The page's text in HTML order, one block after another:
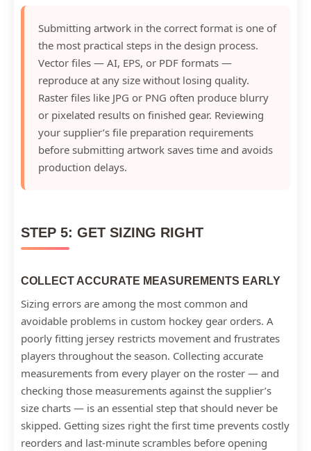
Submitting artwork in the correct format is one of
the most practical steps in the design process.
Vector files — AI, EPS, or PDF formats —
reproduce at any size without losing quality.
Raster files like JPG or PNG often produce blurry
or pixelated results on finished gear. Reviewing
your supplier’s file preparation requirements
before submitting artwork saves time and avoids
production delays.
STEP 5: GET SIZING RIGHT
COLLECT ACCURATE MEASUREMENTS EARLY
Sizing errors are among the most common and
avoidable problems in custom hockey gear orders. A
poorly fitting jersey restricts movement and frustrates
players throughout the season. Collecting accurate
measurements from every player on the roster — and
checking those measurements against the supplier’s
size charts — is an essential step that should never be
skipped. Getting sizes right the first time prevents costly
reorders and last-minute scrambles before opening